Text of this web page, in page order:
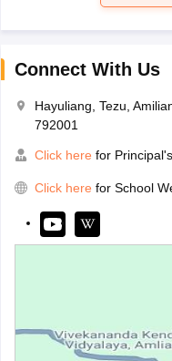
Connect With Us
Hayuliang, Tezu,
792001
Click here for
Click here for School